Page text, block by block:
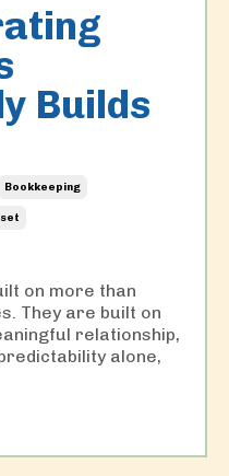
Builds
Bookkeeping
on more than
They are built on
relationship,
alone,